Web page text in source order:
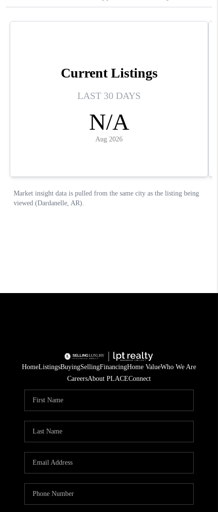
HomeListingsBuyingSellingFinancingHome ValueWho We Are
CareersAbout PLACEConnect